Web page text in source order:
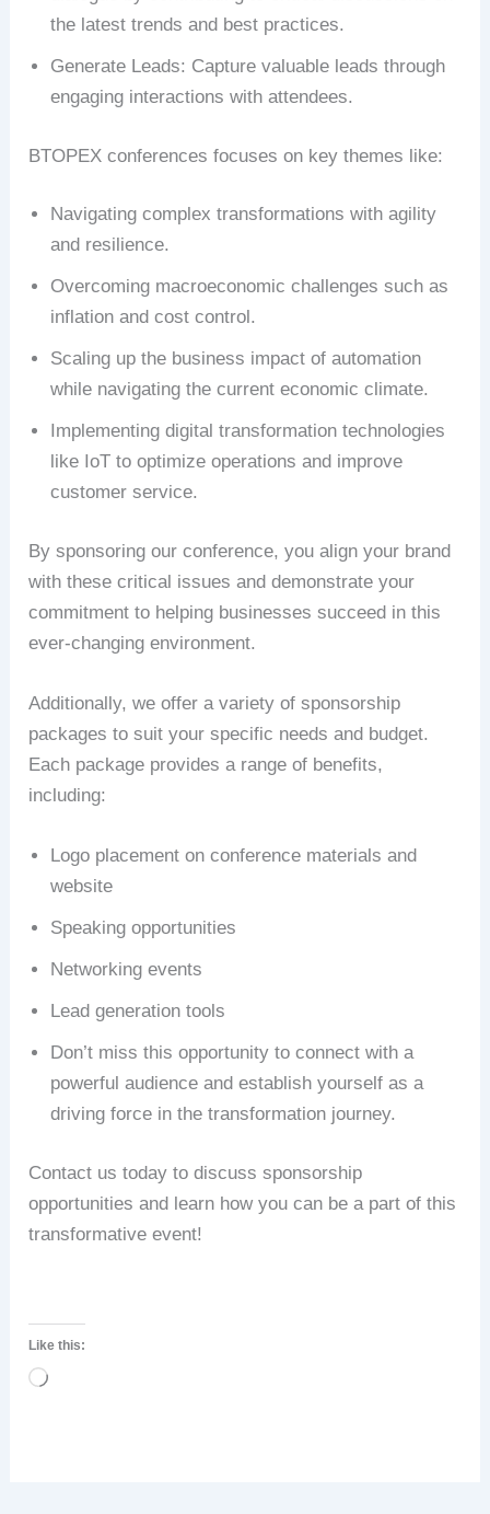
the latest trends and best practices.
Generate Leads: Capture valuable leads through
engaging interactions with attendees.
BTOPEX conferences focuses on key themes like:
Navigating complex transformations with agility
and resilience.
Overcoming macroeconomic challenges such as
inflation and cost control.
Scaling up the business impact of automation
while navigating the current economic climate.
Implementing digital transformation technologies
like IoT to optimize operations and improve
customer service.
By sponsoring our conference, you align your brand
with these critical issues and demonstrate your
commitment to helping businesses succeed in this
ever-changing environment.
Additionally, we offer a variety of sponsorship
packages to suit your specific needs and budget.
Each package provides a range of benefits,
including:
Logo placement on conference materials and
website
Speaking opportunities
Networking events
Lead generation tools
Don’t miss this opportunity to connect with a
powerful audience and establish yourself as a
driving force in the transformation journey.
Contact us today to discuss sponsorship
opportunities and learn how you can be a part of this
transformative event!
Like this:
Loading…